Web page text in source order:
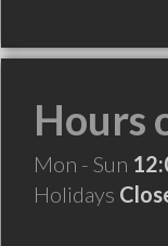
Hours
Mon - Sun
Holidays